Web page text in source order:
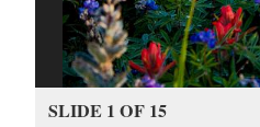
SLIDE 1 OF 15